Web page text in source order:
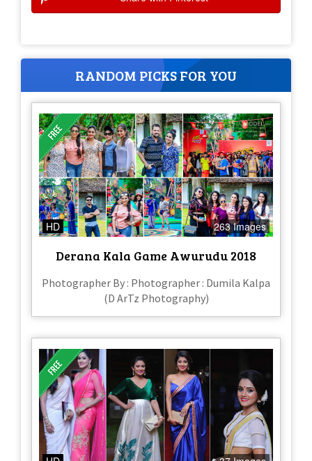
RANDOM PICKS FOR YOU
HD 263 Images
Derana Kala Game Awurudu 2018
Photographer By : Photographer : Dumila Kalpa
(D ArTz Photography)